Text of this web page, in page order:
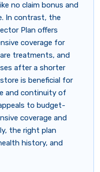
no claim bonus and
In contrast, the
Plan offers
coverage for
treatments, and
after a shorter
is beneficial for
and continuity of
to budget-
coverage and
the right plan
history, and